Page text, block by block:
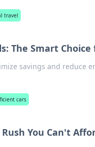
travel
The Smart
savings and reduce
cars
You Can't